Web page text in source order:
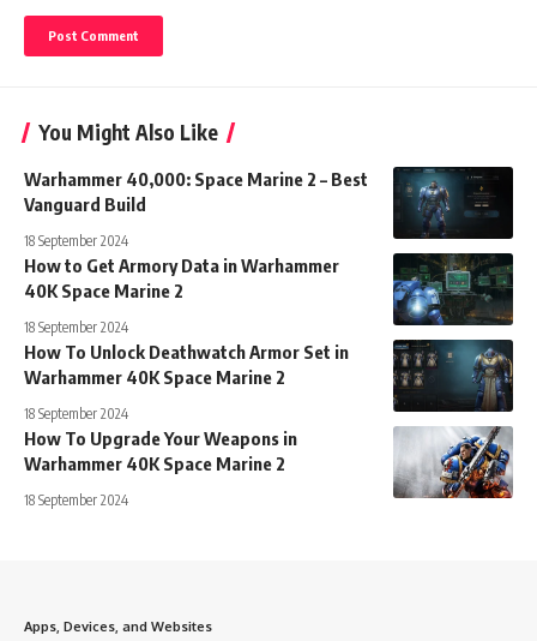
You Might Also Like
Warhammer 40,000: Space Marine 2 – Best
Vanguard Build
18 September 2024
How to Get Armory Data in Warhammer
40K Space Marine 2
18 September 2024
How To Unlock Deathwatch Armor Set in
Warhammer 40K Space Marine 2
18 September 2024
How To Upgrade Your Weapons in
Warhammer 40K Space Marine 2
18 September 2024
Apps, Devices, and Websites